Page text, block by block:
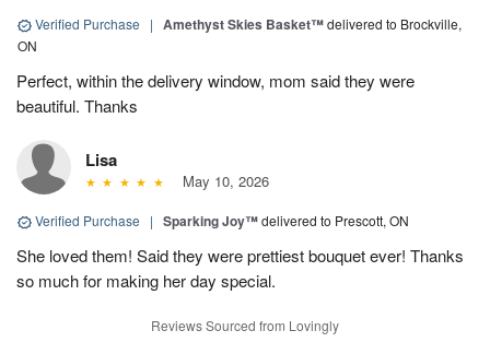
Verified Purchase | Amethyst Skies Basket™delivered to Brockville,
ON
Perfect, within the delivery window, mom said they were
beautiful. Thanks
Lisa
May 10, 2026
Verified Purchase | Sparking Joy™delivered to Prescott, ON
She loved them! Said they were prettiest bouquet ever! Thanks
so much for making her day special.
Reviews Sourced from Lovingly